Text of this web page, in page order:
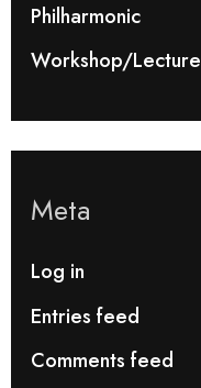
Philharmonic
Workshop/Lecture
Meta
Log in
Entries feed
Comments feed